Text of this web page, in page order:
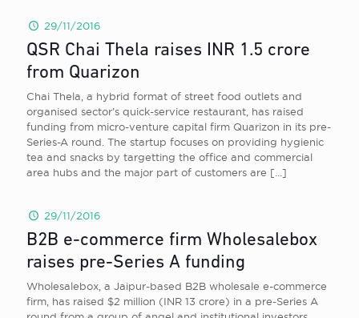
29/11/2016
QSR Chai Thela raises INR 1.5 crore
from Quarizon
Chai Thela, a hybrid format of street food outlets and
organised sector’s quick-service restaurant, has raised
funding from micro-venture capital firm Quarizon in its pre-
Series-A round. The startup focuses on providing hygienic
tea and snacks by targetting the office and commercial
area hubs and the major part of customers are […]
29/11/2016
B2B e-commerce firm Wholesalebox
raises pre-Series A funding
Wholesalebox, a Jaipur-based B2B wholesale e-commerce
firm, has raised $2 million (INR 13 crore) in a pre-Series A